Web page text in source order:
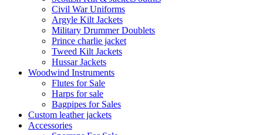
Civil War Uniforms
Argyle Kilt Jackets
Military Drummer Doublets
Prince charlie jacket
Tweed Kilt Jackets
Hussar Jackets
Woodwind Instruments
Flutes for Sale
Harps for sale
Bagpipes for Sales
Custom leather jackets
Accessories